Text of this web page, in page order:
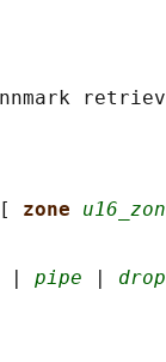
[ zone
pipe drop